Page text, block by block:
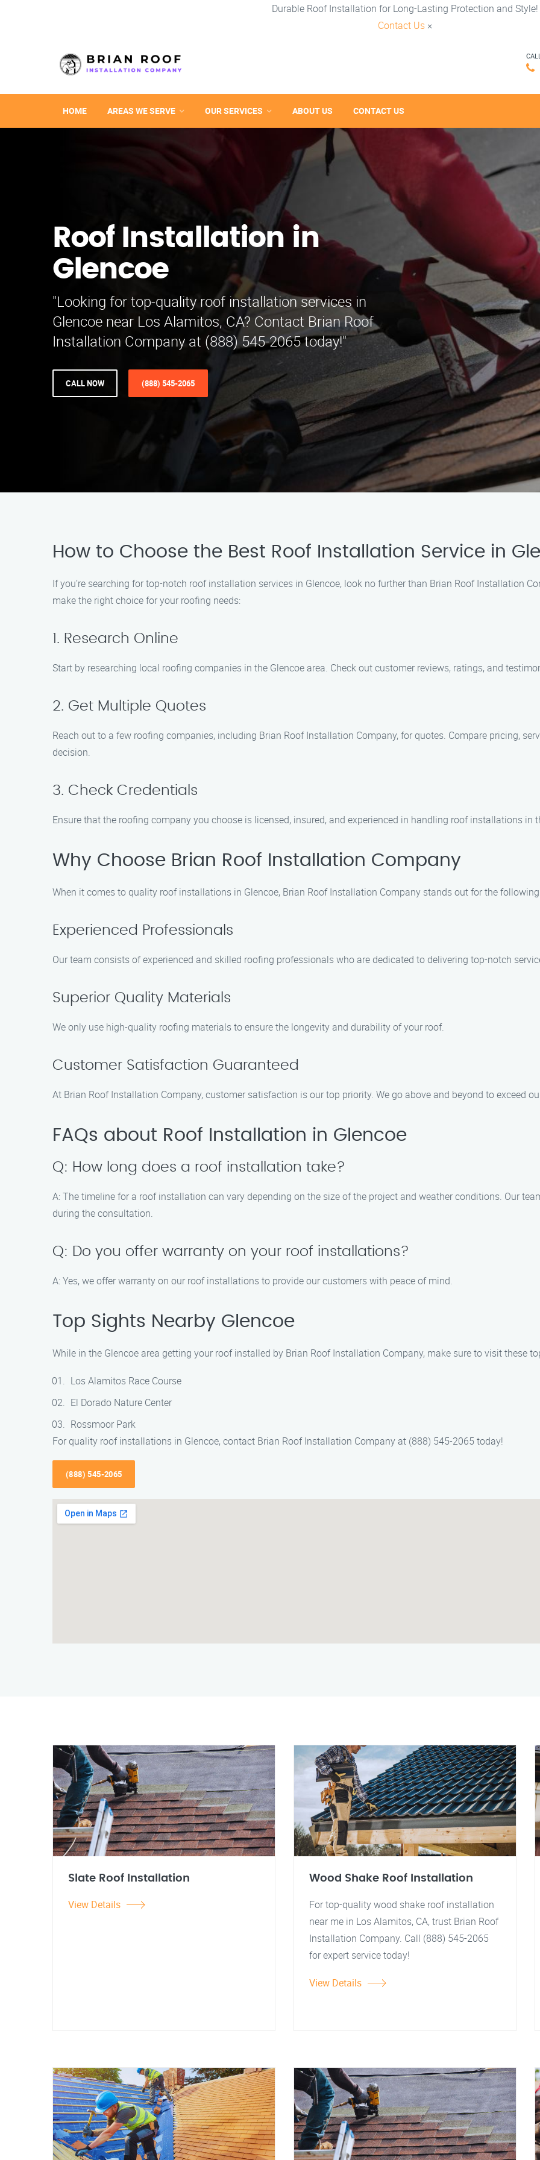
Durable Roof Installation for Long-Lasting Protection and Style!
Contact Us ×
HOME AREAS WE SERVE OUR SERVICES ABOUT US CONTACT US
Roof Installation in
Glencoe
"Looking for top-quality roof installation services in
Glencoe near Los Alamitos, CA? Contact Brian Roof
Installation Company at (888) 545-2065 today!"
CALL NOW (888) 545-2065
How to Choose the Best Roof Installation Service in
If you’re searching for top-notch roof installation services in Glencoe, look no further than Brian Roof Installation
make the right choice for your roofing needs:
1. Research Online
Start by researching local roofing companies in the Glencoe area. Check out customer reviews, ratings, and
2. Get Multiple Quotes
Reach out to a few roofing companies, including Brian Roof Installation Company, for quotes. Compare pricing,
decision.
3. Check Credentials
Ensure that the roofing company you choose is licensed, insured, and experienced in handling roof installations in
Why Choose Brian Roof Installation Company
When it comes to quality roof installations in Glencoe, Brian Roof Installation Company stands out for the
Experienced Professionals
Our team consists of experienced and skilled roofing professionals who are dedicated to delivering top-notch
Superior Quality Materials
We only use high-quality roofing materials to ensure the longevity and durability of your roof.
Customer Satisfaction Guaranteed
At Brian Roof Installation Company, customer satisfaction is our top priority. We go above and beyond to exceed
FAQs about Roof Installation in Glencoe
Q: How long does a roof installation take?
A: The timeline for a roof installation can vary depending on the size of the project and weather conditions. Our
during the consultation.
Q: Do you offer warranty on your roof installations?
A: Yes, we offer warranty on our roof installations to provide our customers with peace of mind.
Top Sights Nearby Glencoe
While in the Glencoe area getting your roof installed by Brian Roof Installation Company, make sure to visit these
Los Alamitos Race Course
El Dorado Nature Center
Rossmoor Park
For quality roof installations in Glencoe, contact Brian Roof Installation Company at (888) 545-2065 today!
(888) 545-2065
Slate Roof Installation
View Details
Wood Shake Roof Installation
For top-quality wood shake roof installation
near me in Los Alamitos, CA, trust Brian Roof
Installation Company. Call (888) 545-2065
for expert service today!
View Details